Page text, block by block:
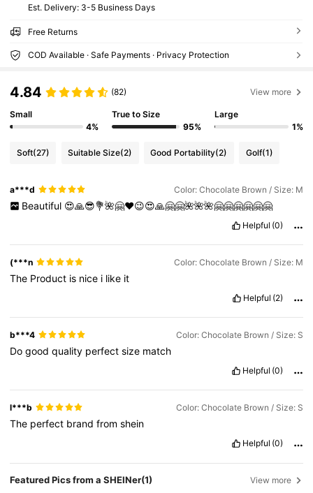
​Est. Delivery: 3-5 Business Days
Free Returns
COD Available · Safe Payments · Privacy Protection
4.84 (82) View more
Small
4%
True to Size
95%
Large
1%
Soft(27) Suitable Size(2) Good Portability(2) Golf(1)
a***d Color: Chocolate Brown / Size: M
Beautiful 😍🙏😎💐🌺🤗❤️😉😍🙏🤗🤗🌺🌺🌺🤗🤗🤗🤗🤗🤗
Helpful (0)
(***n Color: Chocolate Brown / Size: M
The Product is nice i like it
Helpful (2)
b***4 Color: Chocolate Brown / Size: S
Dogoodquality perfectsize match
Helpful (0)
l***b Color: Chocolate Brown / Size: S
The perfect brandfromshein
Helpful (0)
Featured Pics from a SHEINer(1) View more